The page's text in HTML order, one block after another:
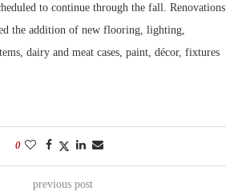
to continue through the fall. Renovations
the addition of new flooring, lighting,
dairy and meat cases, paint, décor, fixtures
0
previous post